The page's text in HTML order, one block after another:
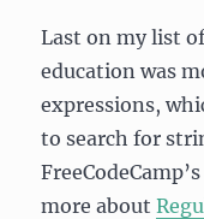
Last on my list
education was
expressions,
to search for
more about